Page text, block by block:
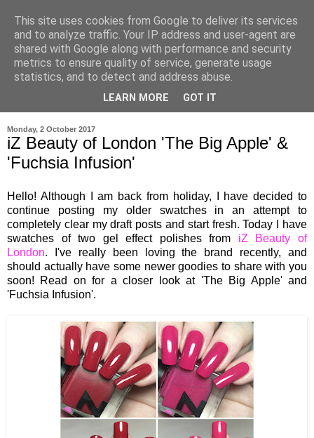
Monday, 2 October 2017
iZ Beauty of London 'The Big Apple' &
'Fuchsia Infusion'
Hello! Although I am back from holiday, I have decided to
continue posting my older swatches in an attempt to
completely clear my draft posts and start fresh. Today I have
swatches of two gel effect polishes from iZ Beauty of
London. I've really been loving the brand recently, and
should actually have some newer goodies to share with you
soon! Read on for a closer look at 'The Big Apple' and
'Fuchsia Infusion'.
This site uses cookies from Google to deliver its services
and to analyze traffic. Your IP address and user-agent are
shared with Google along with performance and security
metrics to ensure quality of service, generate usage
statistics, and to detect and address abuse.
LEARN MORE GOT IT